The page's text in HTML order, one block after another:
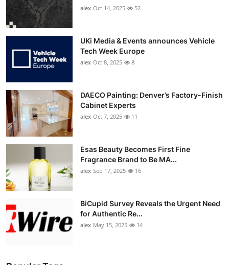
alex Oct 14, 2025 52
UKi Media & Events announces Vehicle
Tech Week Europe
alex Oct 8, 2025 8
DAECO Painting: Denver’s Factory-Finish
Cabinet Experts
alex Oct 7, 2025 11
Esas Beauty Becomes First Fine
Fragrance Brand to Be MA...
alex Sep 17, 2025 16
BiCupid Survey Reveals the Urgent Need
for Authentic Re...
alex May 15, 2025 14